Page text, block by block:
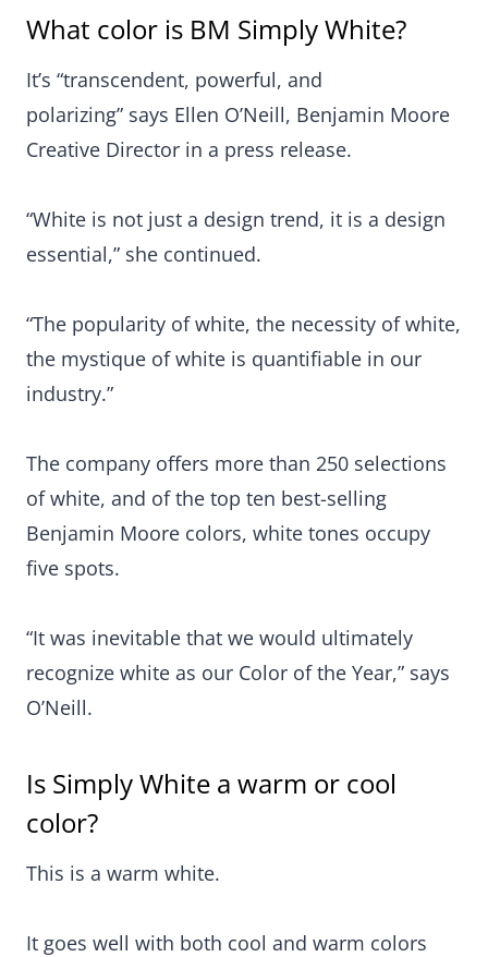
What color is BM Simply White?
It’s “transcendent, powerful, and
polarizing” says Ellen O’Neill, Benjamin Moore
Creative Director in a press release.
“White is not just a design trend, it is a design
essential,” she continued.
“The popularity of white, the necessity of white,
the mystique of white is quantifiable in our
industry.”
The company offers more than 250 selections
of white, and of the top ten best-selling
Benjamin Moore colors, white tones occupy
five spots.
“It was inevitable that we would ultimately
recognize white as our Color of the Year,” says
O’Neill.
Is Simply White a warm or cool
color?
This is a warm white.
It goes well with both cool and warm colors